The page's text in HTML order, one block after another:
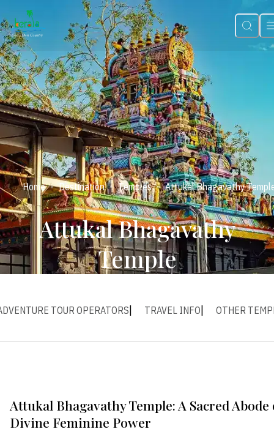
Home - Destination - Temples - Attukal Bhagavathy
Attukal Bhagavathy
Temple
TOUR OPERATORS TRAVEL INFO OTHER
Attukal Bhagavathy Temple: A Sacred Abode
Divine Feminine Power